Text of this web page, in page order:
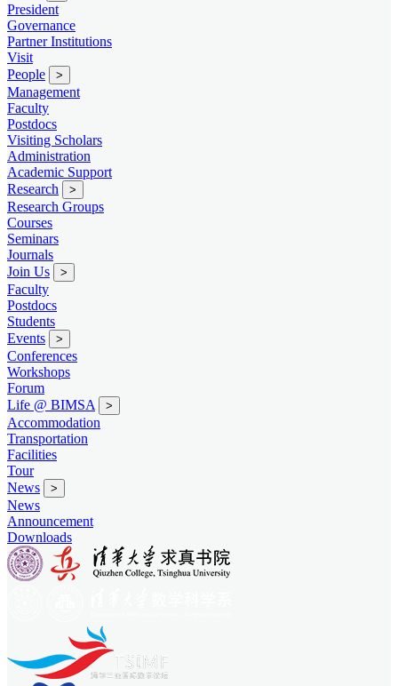
President
Governance
Partner Institutions
Visit
People
>
Management
Faculty
Postdocs
Visiting Scholars
Administration
Academic Support
Research
>
Research Groups
Courses
Seminars
Journals
Join Us
>
Faculty
Postdocs
Students
Events
>
Conferences
Workshops
Forum
Life @ BIMSA
>
Accommodation
Transportation
Facilities
Tour
News
>
News
Announcement
Downloads